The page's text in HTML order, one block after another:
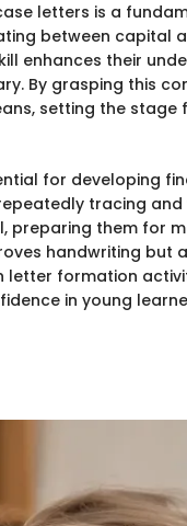
letters is a
between capital
enhances their
By grasping this
setting the
for developing
tracing
preparing them for
handwriting but
letter formation
in young